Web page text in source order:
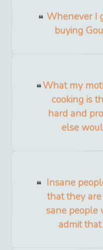
Whenever I
buying
What my
cooking is
hard and
else
Insane
that they
sane people
admit